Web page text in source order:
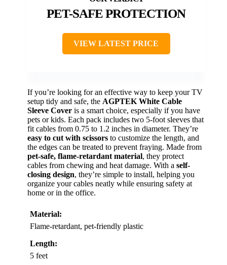
PET-SAFE PROTECTION
VIEW LATEST PRICE
If you’re looking for an effective way to keep your TV
setup tidy and safe, the AGPTEK White Cable
Sleeve Cover is a smart choice, especially if you have
pets or kids. Each pack includes two 5-foot sleeves that
fit cables from 0.75 to 1.2 inches in diameter. They’re
easy to cut with scissors to customize the length, and
the edges can be treated to prevent fraying. Made from
pet-safe, flame-retardant material, they protect
cables from chewing and heat damage. With a self-
closing design, they’re simple to install, helping you
organize your cables neatly while ensuring safety at
home or in the office.
Material:
Flame-retardant, pet-friendly plastic
Length:
5 feet